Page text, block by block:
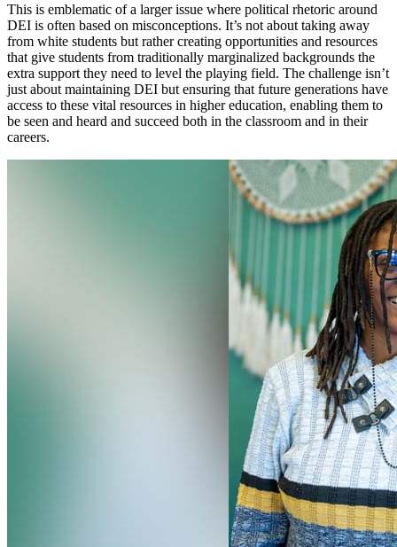
This is emblematic of a larger issue where political rhetoric around
DEI is often based on misconceptions. It’s not about taking away
from white students but rather creating opportunities and resources
that give students from traditionally marginalized backgrounds the
extra support they need to level the playing field. The challenge isn’t
just about maintaining DEI but ensuring that future generations have
access to these vital resources in higher education, enabling them to
be seen and heard and succeed both in the classroom and in their
careers.